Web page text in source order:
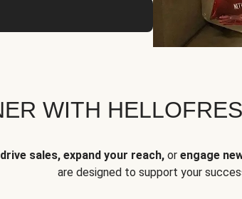
WITH
drive sales, expand your reach,or engage
are designed to support your